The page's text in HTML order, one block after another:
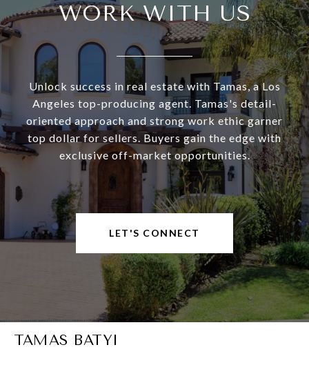
WORK WITH US
Unlock success in real estate with Tamas, a Los
Angeles top-producing agent. Tamas's detail-
oriented approach and strong work ethic garner
top dollar for sellers. Buyers gain the edge with
exclusive off-market opportunities.
LET'S CONNECT
TAMAS BATYI